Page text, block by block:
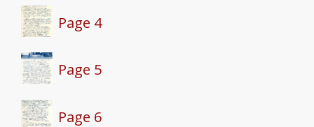
Page 4
Page 5
Page 6